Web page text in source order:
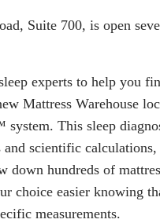
Suite 700, is open
experts to help you
Mattress Warehouse
system. This sleep
and scientific calculations,
down hundreds of
choice easier knowing
measurements.